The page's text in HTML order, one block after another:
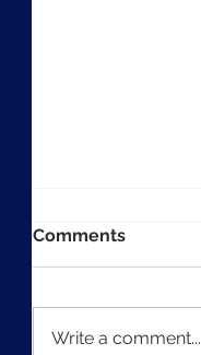
Comments
Write a comment...